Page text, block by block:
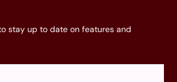
stay up to date on features and